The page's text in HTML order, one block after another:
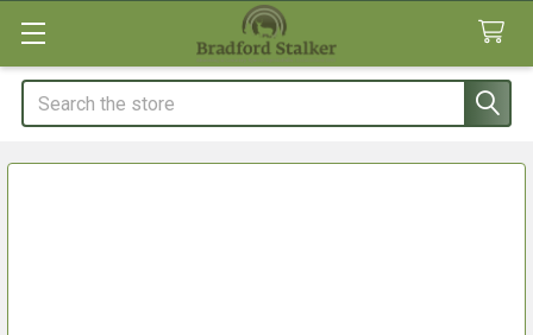
Search